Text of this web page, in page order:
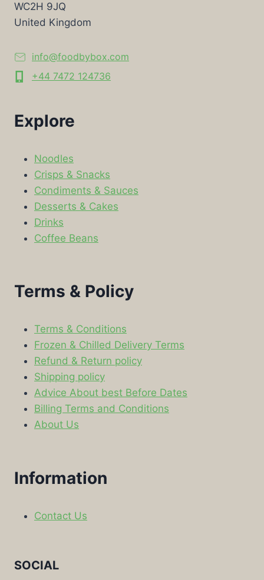
WC2H 9JQ
United Kingdom
info@foodbybox.com
+44 7472 124736
Explore
Noodles
Crisps & Snacks
Condiments & Sauces
Desserts & Cakes
Drinks
Coffee Beans
Terms & Policy
Terms & Conditions
Frozen & Chilled Delivery Terms
Refund & Return policy
Shipping policy
Advice About best Before Dates
Billing Terms and Conditions
About Us
Information
Contact Us
SOCIAL